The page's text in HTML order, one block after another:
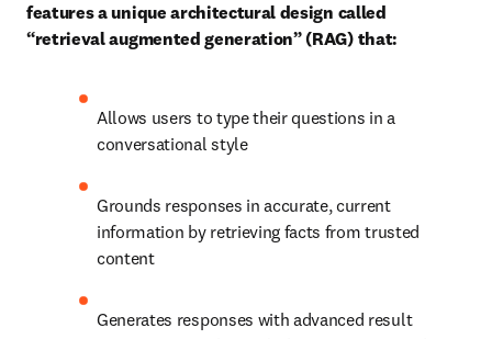
features a unique architectural design called
“retrieval augmented generation” (RAG) that:
Allows users to type their questions in a
conversational style
Grounds responses in accurate, current
information by retrieving facts from trusted
content
Generates responses with advanced result